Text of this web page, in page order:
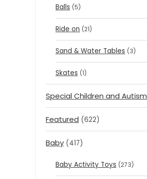
Balls (5)
Ride on (21)
Sand & Water Tables (3)
Skates (1)
Special Children and Autism
Featured (622)
Baby (417)
Baby Activity Toys (273)